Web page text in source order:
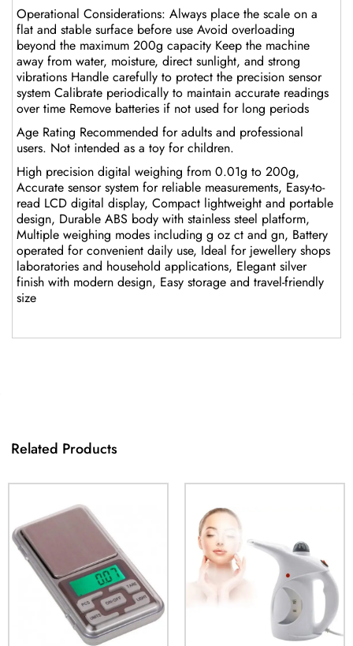
Operational Considerations: Always place the scale on a
flat and stable surface before use Avoid overloading
beyond the maximum 200g capacity Keep the machine
away from water, moisture, direct sunlight, and strong
vibrations Handle carefully to protect the precision sensor
system Calibrate periodically to maintain accurate readings
over time Remove batteries if not used for long periods
Age Rating Recommended for adults and professional
users. Not intended as a toy for children.
High precision digital weighing from 0.01g to 200g,
Accurate sensor system for reliable measurements, Easy-to-
read LCD digital display, Compact lightweight and portable
design, Durable ABS body with stainless steel platform,
Multiple weighing modes including g oz ct and gn, Battery
operated for convenient daily use, Ideal for jewellery shops
laboratories and household applications, Elegant silver
finish with modern design, Easy storage and travel-friendly
size
Related Products